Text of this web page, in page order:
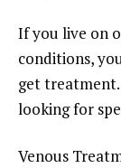
If you live on
conditions,
get
looking for
Venous